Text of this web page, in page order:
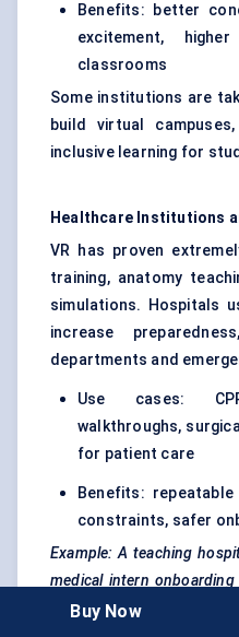
Benefits: better
excitement,
classrooms
Some institutions are
build virtual
inclusive learning for
Healthcare Institutions
VR has proven
training, anatomy
simulations. Hospitals
increase
departments and
Use cases:
walkthroughs,
for patient care
Benefits:
constraints, safer
Example: A teaching
medical intern
integrating VR
Buy Now